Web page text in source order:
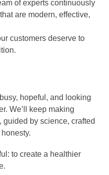
of experts continuously
are modern, effective,
customers deserve to
hopeful, and looking
We’ll keep making
guided by science, crafted
to create a healthier